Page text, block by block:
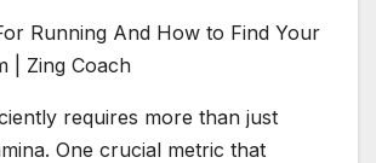
requires more than just
One crucial metric that